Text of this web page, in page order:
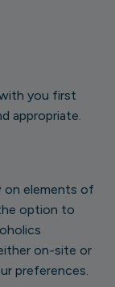
you first
appropriate.
on elements of
option to
on-site or
preferences.